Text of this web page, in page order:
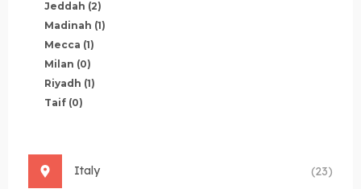
Jeddah (2)
Madinah (1)
Mecca (1)
Milan (0)
Riyadh (1)
Taif (0)
Italy (23)